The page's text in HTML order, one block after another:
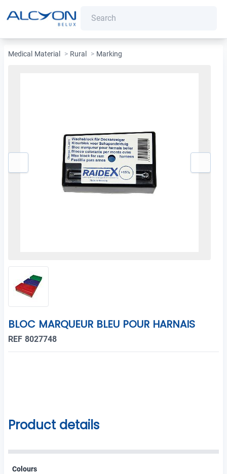
Medical Material > Rural > Marking
BLOC MARQUEUR BLEU POUR HARNAIS
REF 8027748
Product details
Colours